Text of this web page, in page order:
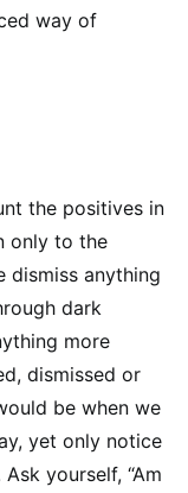
way of
the positives in
only to the
dismiss anything
dark
more
dismissed or
be when we
yet only notice
yourself, “Am